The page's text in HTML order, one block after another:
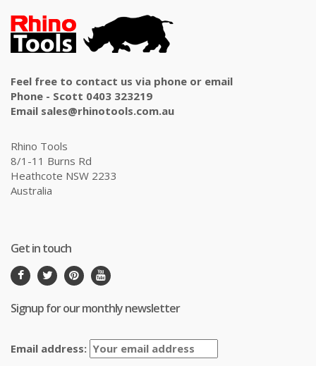
Feel free to contact us via phone or email
Phone - Scott 0403 323219
Email sales@rhinotools.com.au
Rhino Tools
8/1-11 Burns Rd
Heathcote NSW 2233
Australia
Get in touch
Signup for our monthly newsletter
Email address: